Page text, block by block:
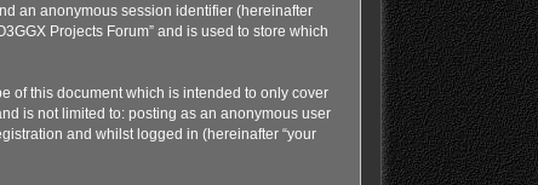
an anonymous session identifier (hereinafter
Projects Forum” and is used to store which
of this document which is intended to only cover
is not limited to: posting as an anonymous user
and whilst logged in (hereinafter “your